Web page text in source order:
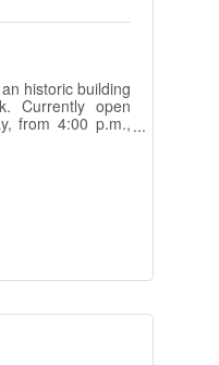
historic building
Currently open
from 4:00 p.m.,